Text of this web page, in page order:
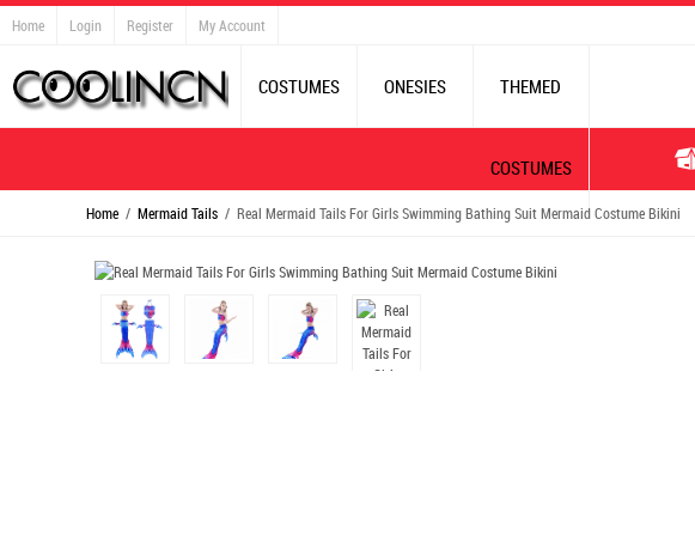
Home Login Register My Account
COSTUMES ONESIES THEMED
COSTUMES
Home / Mermaid Tails / Real Mermaid Tails For Girls Swimming Bathing Suit Mermaid Costume Bikini